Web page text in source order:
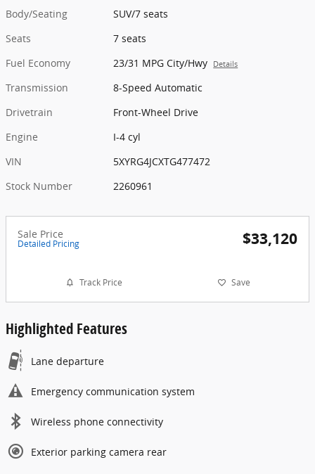
Body/Seating
SUV/7 seats
Seats
7 seats
Fuel Economy
23/31 MPG City/Hwy Details
Transmission
8-Speed Automatic
Drivetrain
Front-Wheel Drive
Engine
I-4 cyl
VIN
5XYRG4JCXTG477472
Stock Number
2260961
Sale Price
Detailed Pricing $33,120
Track Price Save
Highlighted Features
Lane departure
Emergency communication system
Wireless phone connectivity
Exterior parking camera rear